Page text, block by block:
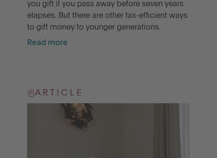
you gift if you pass away before seven years
elapses. But there are other tax-efficient ways
to gift money to younger generations.
Read more
ARTICLE